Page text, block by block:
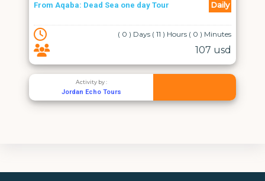
Aqaba: Dead Sea one day Tour
( 0 ) Days ( 11 ) Hours ( 0 ) Minutes
Jordan Echo Tours